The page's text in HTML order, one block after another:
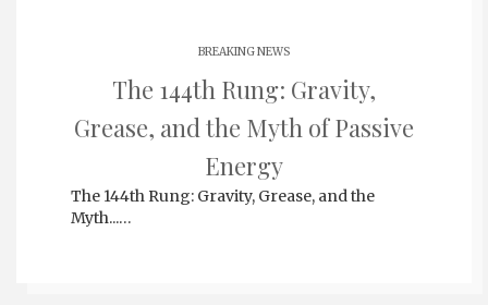
BREAKING NEWS
The 144th Rung: Gravity,
Grease, and the Myth of Passive
Energy
The 144th Rung: Gravity, Grease, and the
Myth...…